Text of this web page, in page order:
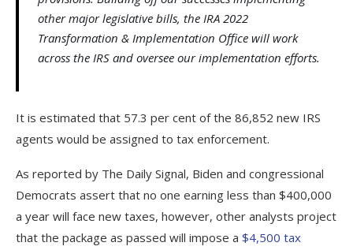
other major legislative bills, the IRA 2022
Transformation & Implementation Office will work
across the IRS and oversee our implementation efforts.
It is estimated that 57.3 per cent of the 86,852 new IRS
agents would be assigned to tax enforcement.
As reported by The Daily Signal, Biden and congressional
Democrats assert that no one earning less than $400,000
a year will face new taxes, however, other analysts project
that the package as passed will impose a $4,500 tax